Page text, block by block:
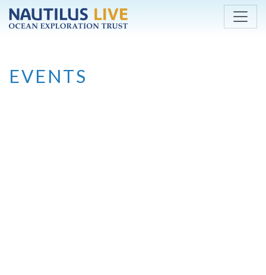
Skip to main content
EVENTS